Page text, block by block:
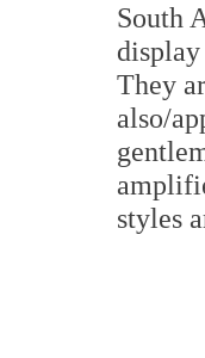
South
They
also/
styles